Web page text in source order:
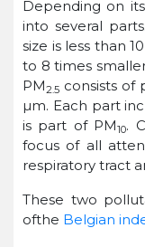
Depending on
into several
size is less than
to 8 times
PM2.5 consists of
µm. Each part
is part of PM10.
focus of all
respiratory tract
These two
ofthe Belgian